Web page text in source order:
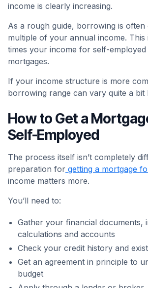
income is clearly increasing.
As a rough guide, borrowing is often
multiple of your annual income. This
times your income for self-
mortgages.
If your income structure is more
borrowing range can vary quite a bit
How to Get a
Self-Employed
The process itself isn’t completely
preparation for getting a mortgage
income matters more.
You’ll need to:
Gather your financial documents,
calculations and accounts
Check your credit history and
Get an agreement in principle to
budget